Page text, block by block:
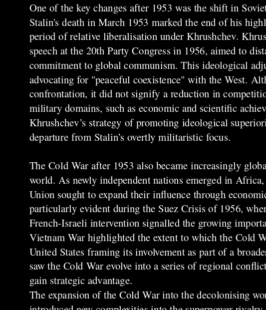
One of the key changes after 1953 was the shift in
Stalin's death in March 1953 marked the end of his
period of relative liberalisation under Khrushchev.
speech at the 20th Party Congress in 1956, aimed to
commitment to global communism. This ideological
advocating for "peaceful coexistence" with the West.
confrontation, it did not signify a reduction in
military domains, such as economic and scientific
Khrushchev’s strategy of promoting ideological
departure from Stalin’s overtly militaristic focus.
The Cold War after 1953 also became increasingly
world. As newly independent nations emerged in
Union sought to expand their influence through
particularly evident during the Suez Crisis of 1956,
French-Israeli intervention signalled the growing
Vietnam War highlighted the extent to which the Cold
United States framing its involvement as part of a
saw the Cold War evolve into a series of regional
gain strategic advantage.
The expansion of the Cold War into the decolonising